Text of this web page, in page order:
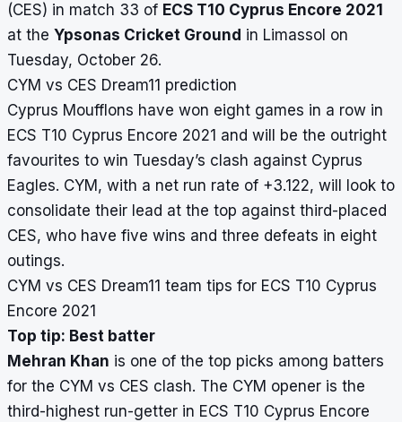
(CES) in match 33 of ECS T10 Cyprus Encore 2021
at the Ypsonas Cricket Ground in Limassol on
Tuesday, October 26.
CYM vs CES Dream11 prediction
Cyprus Moufflons have won eight games in a row in
ECS T10 Cyprus Encore 2021 and will be the outright
favourites to win Tuesday’s clash against Cyprus
Eagles. CYM, with a net run rate of +3.122, will look to
consolidate their lead at the top against third-placed
CES, who have five wins and three defeats in eight
outings.
CYM vs CES Dream11 team tips for ECS T10 Cyprus
Encore 2021
Top tip: Best batter
Mehran Khan is one of the top picks among batters
for the CYM vs CES clash. The CYM opener is the
third-highest run-getter in ECS T10 Cyprus Encore